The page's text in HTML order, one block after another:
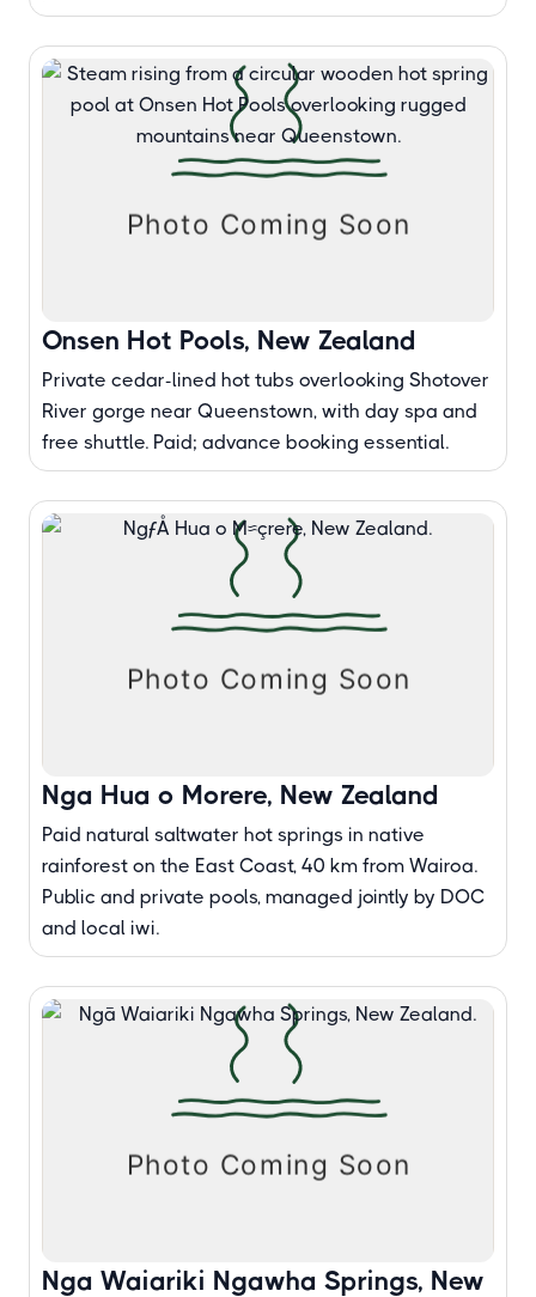
Onsen Hot Pools, New Zealand
Private cedar-lined hot tubs overlooking Shotover
River gorge near Queenstown, with day spa and
free shuttle. Paid; advance booking essential.
Nga Hua o Morere, New Zealand
Paid natural saltwater hot springs in native
rainforest on the East Coast, 40 km from Wairoa.
Public and private pools, managed jointly by DOC
and local iwi.
Nga Waiariki Ngawha Springs, New